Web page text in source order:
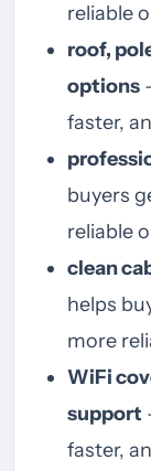
reliable
roof,
options
faster,
buyers
reliable
clean
helps
more
WiFi
support
faster,